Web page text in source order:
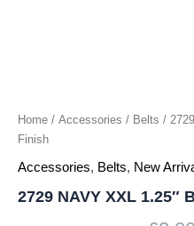
Home / Accessories / Belts /
Finish
Accessories, Belts, New
2729 NAVY XXL 1.25″